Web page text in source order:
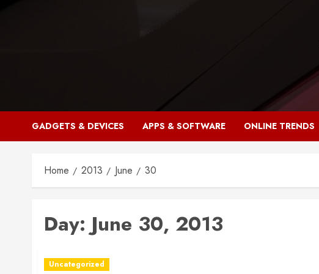
GADGETS & DEVICES APPS & SOFTWARE ONLINE TRENDS
Home 2013 June 30
Day: June 30, 2013
Uncategorized